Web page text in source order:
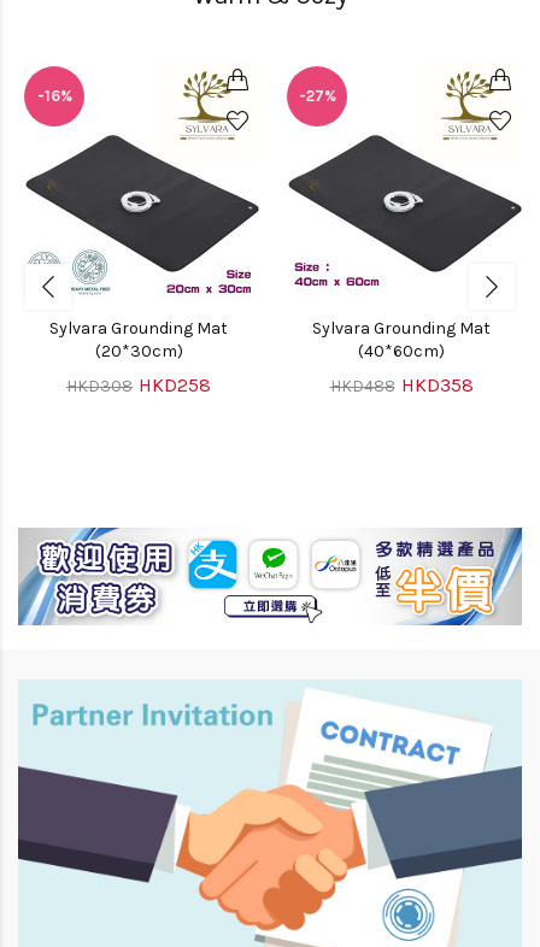
-16%
Sylvara Grounding Mat
(20*30cm)
HKD308 HKD258
-27%
Sylvara Grounding Mat
(40*60cm)
HKD488 HKD358